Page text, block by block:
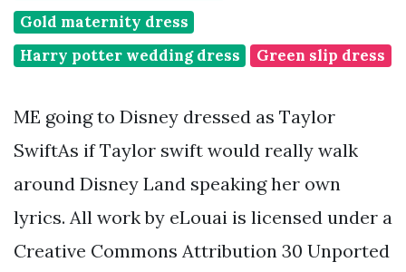
Gold maternity dress
Harry potter wedding dress
Green slip dress
ME going to Disney dressed as Taylor
SwiftAs if Taylor swift would really walk
around Disney Land speaking her own
lyrics. All work by eLouai is licensed under a
Creative Commons Attribution 30 Unported